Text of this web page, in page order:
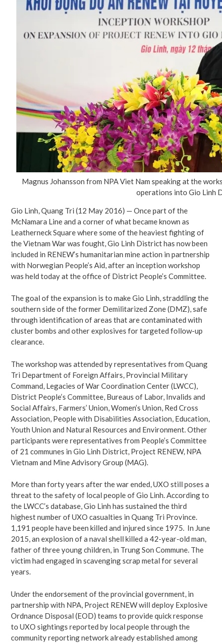
Magnus Johansson from NPA Viet Nam speaking at the
operations into Gio Linh
Gio Linh, Quang Tri (12 May 2016) — Once part of the
McNamara Line and a corner of what became known as
Leatherneck Square where some of the heaviest fighting of
the Vietnam War was fought, Gio Linh District has now been
included in RENEW’s humanitarian mine action in partnership
with Norwegian People’s Aid, after an inception workshop
was held today at the office of District People’s Committee.
The goal of the expansion is to make Gio Linh, straddling the
southern side of the former Demilitarized Zone (DMZ), safe
through identification of areas that are contaminated with
cluster bombs and other explosives for targeted follow-up
clearance.
The workshop was attended by representatives from Quang
Tri Department of Foreign Affairs, Provincial Military
Command, Legacies of War Coordination Center (LWCC),
District People’s Committee, Bureaus of Labor, Invalids and
Social Affairs, Farmers’ Union, Women’s Union, Red Cross
Association, People with Disabilities Association, Education,
Youth Union and Natural Resources and Environment. Other
participants were representatives from People’s Committee
of 21 communes in Gio Linh District, Project RENEW, NPA
Vietnam and Mine Advisory Group (MAG).
More than forty years after the war ended, UXO still poses a
threat to the safety of local people of Gio Linh. According to
the LWCC’s database, Gio Linh has sustained the third
highest number of UXO casualties in Quang Tri Province.
1,191 people have been killed and injured since 1975. In June
2015, an explosion of a naval shell killed a 42-year-old man,
father of three young children, in Trung Son Commune. The
victim had engaged in scavenging scrap metal for several
years.
Under the endorsement of the provincial government, in
partnership with NPA, Project RENEW will deploy Explosive
Ordnance Disposal (EOD) teams to provide quick response
to UXO sightings reported by local people through the
community reporting network already established among